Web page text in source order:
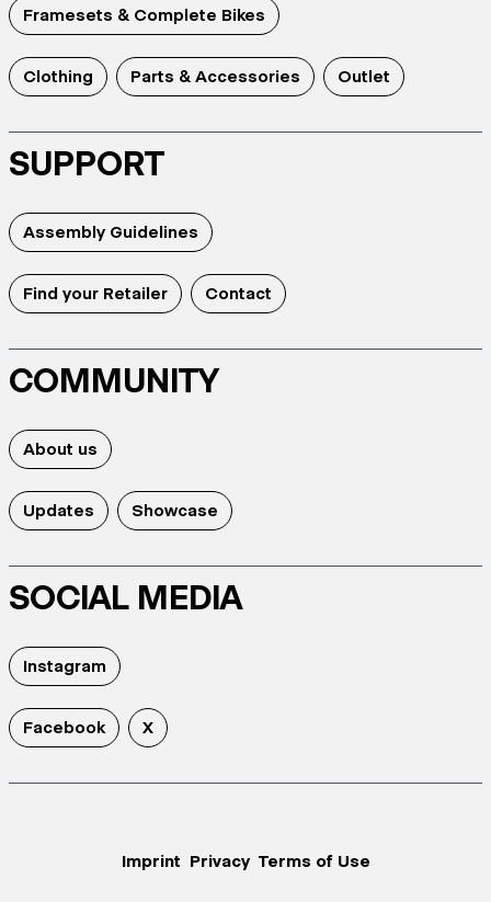
Framesets & Complete Bikes
Clothing Parts & Accessories Outlet
SUPPORT
Assembly Guidelines
Find your Retailer Contact
COMMUNITY
About us
Updates Showcase
SOCIAL MEDIA
Instagram
Facebook X
Imprint Privacy Terms of Use